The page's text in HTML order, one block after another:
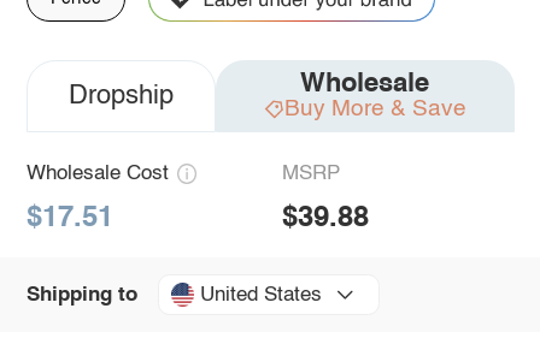
Dropship Wholesale
Buy More & Save
Wholesale Cost
$17.51
MSRP
$39.88
Shipping to United States